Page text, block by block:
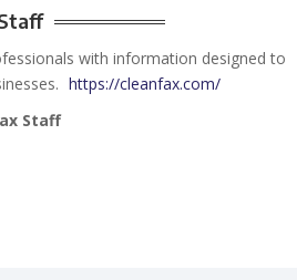
with information designed to
https://cleanfax.com/
Staff